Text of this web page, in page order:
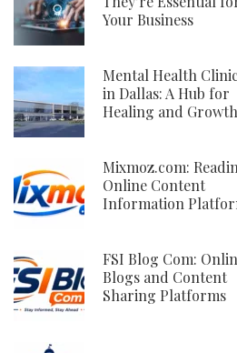
Your Business
Mental Health Clinic
in Dallas: A Hub for
Healing and Growth
Mixmoz.com:
Online Content
Information
FSI Blog Com:
Blogs and Content
Sharing Platforms